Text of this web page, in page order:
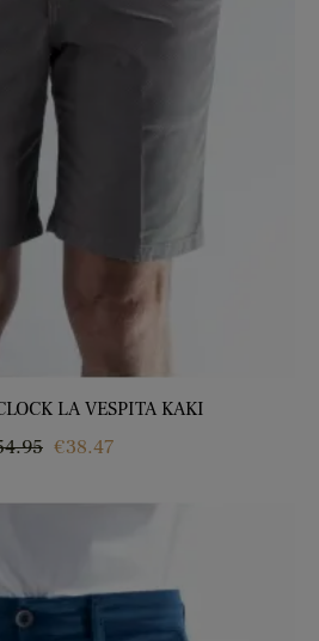
LA VESPITA KAKI
Price
€38.47